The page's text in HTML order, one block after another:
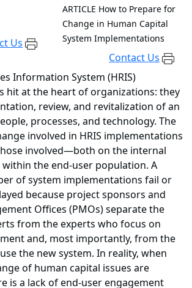
Us
ARTICLE How to Prepare for
Change in Human Capital
System Implementations
Contact Us
Information System (HRIS)
hit at the heart of organizations: they
review, and revitalization of an
processes, and technology. The
involved in HRIS implementations
involved—both on the internal
the end-user population. A
of system implementations fail or
because project sponsors and
Offices (PMOs) separate the
from the experts who focus on
and, most importantly, from the
the new system. In reality, when
of human capital issues are
is a lack of end-user engagement